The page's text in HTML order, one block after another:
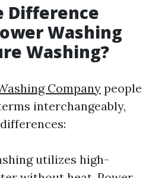
Difference
Washing
Washing?
Company people
interchangeably,
utilizes high-